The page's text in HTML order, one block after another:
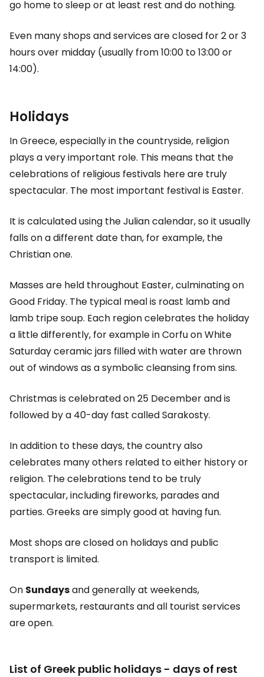
go home to sleep or at least rest and do nothing.
Even many shops and services are closed for 2 or 3
hours over midday (usually from 10:00 to 13:00 or
14:00).
Holidays
In Greece, especially in the countryside, religion
plays a very important role. This means that the
celebrations of religious festivals here are truly
spectacular. The most important festival is Easter.
It is calculated using the Julian calendar, so it usually
falls on a different date than, for example, the
Christian one.
Masses are held throughout Easter, culminating on
Good Friday. The typical meal is roast lamb and
lamb tripe soup. Each region celebrates the holiday
a little differently, for example in Corfu on White
Saturday ceramic jars filled with water are thrown
out of windows as a symbolic cleansing from sins.
Christmas is celebrated on 25 December and is
followed by a 40-day fast called Sarakosty.
In addition to these days, the country also
celebrates many others related to either history or
religion. The celebrations tend to be truly
spectacular, including fireworks, parades and
parties. Greeks are simply good at having fun.
Most shops are closed on holidays and public
transport is limited.
On Sundaysand generally at weekends,
supermarkets, restaurants and all tourist services
are open.
List of Greek public holidays - days of rest